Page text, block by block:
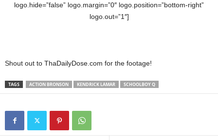
logo.hide=”false” logo.margin=”0″ logo.position=”bottom-right”
logo.out=”1″]
Shout out to ThaDailyDose.com for the footage!
TAGS ACTION BRONSON KENDRICK LAMAR SCHOOLBOY Q